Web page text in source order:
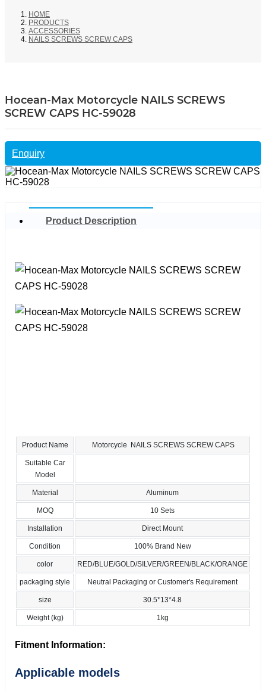
HOME
PRODUCTS
ACCESSORIES
NAILS SCREWS SCREW CAPS
Hocean-Max Motorcycle NAILS SCREWS
SCREW CAPS HC-59028
Enquiry
Product Description
Product Name Motorcycle NAILS SCREWS SCREW CAPS
Suitable Car
Model
Material Aluminum
MOQ 10 Sets
Installation Direct Mount
Condition 100% Brand New
color RED/BLUE/GOLD/SILVER/GREEN/BLACK/ORANGE
packaging style Neutral Packaging or Customer's Requirement
size 30.5*13*4.8
Weight (kg) 1kg
Fitment Information:
Applicable models